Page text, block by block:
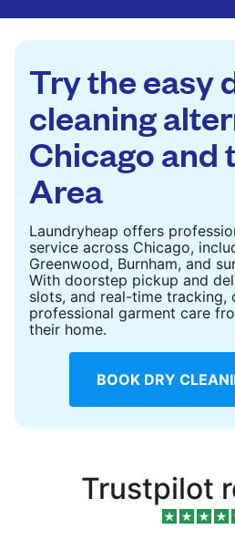
to refresh heavier pieces
standard home machine.
CHECK
Try the easy
cleaning
Chicago and
Area
Laundryheap offers
service across Chicago,
Greenwood, Burnham, and
With doorstep pickup and
slots, and real-time tracking,
professional garment care
their home.
BOOK DRY
Trustpilot